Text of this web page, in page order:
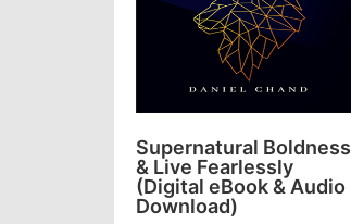
Supernatural Boldness
& Live Fearlessly
(Digital eBook & Audio
Download)